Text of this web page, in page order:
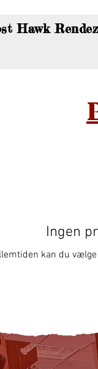
Hawk
Ingen
kan du vælge